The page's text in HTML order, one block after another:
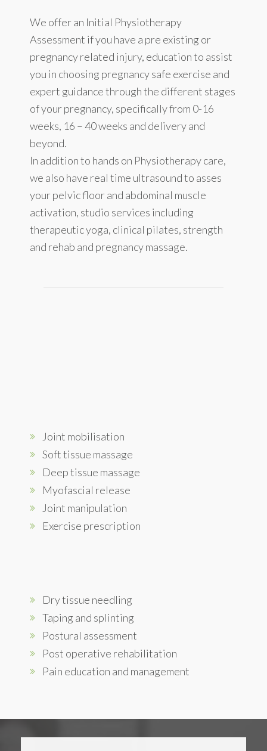
We offer an Initial Physiotherapy
Assessment if you have a pre existing or
pregnancy related injury, education to assist
you in choosing pregnancy safe exercise and
expert guidance through the different stages
of your pregnancy, specifically from 0-16
weeks, 16 – 40 weeks and delivery and
beyond.
In addition to hands on Physiotherapy care,
we also have real time ultrasound to asses
your pelvic floor and abdominal muscle
activation, studio services including
therapeutic yoga, clinical pilates, strength
and rehab and pregnancy massage.
Joint mobilisation
Soft tissue massage
Deep tissue massage
Myofascial release
Joint manipulation
Exercise prescription
Dry tissue needling
Taping and splinting
Postural assessment
Post operative rehabilitation
Pain education and management